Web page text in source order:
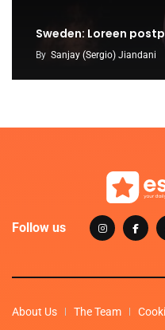
Sweden: Loreen
By Sanjay (Sergio) Jiandani
Follow us
About Us The Team